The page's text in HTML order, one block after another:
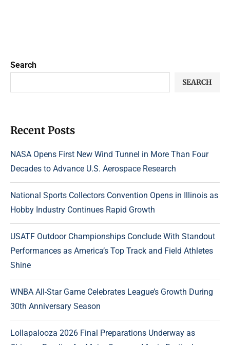
Search
SEARCH
Recent Posts
NASA Opens First New Wind Tunnel in More Than Four
Decades to Advance U.S. Aerospace Research
National Sports Collectors Convention Opens in Illinois as
Hobby Industry Continues Rapid Growth
USATF Outdoor Championships Conclude With Standout
Performances as America’s Top Track and Field Athletes
Shine
WNBA All-Star Game Celebrates League’s Growth During
30th Anniversary Season
Lollapalooza 2026 Final Preparations Underway as